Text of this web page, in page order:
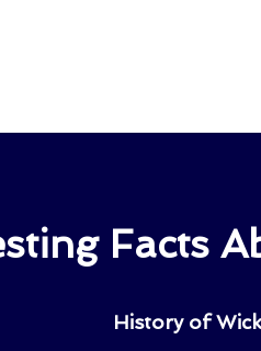
Facts
History of